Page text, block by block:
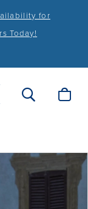
for
Today!